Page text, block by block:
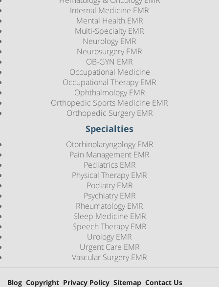
Internal Medicine EMR
Mental Health EMR
Multi-Specialty EMR
Neurology EMR
Neurosurgery EMR
OB-GYN EMR
Occupational Medicine
Occupational Therapy EMR
Ophthalmology EMR
Orthopedic Sports Medicine EMR
Orthopedic Surgery EMR
Specialties
Otorhinolaryngology EMR
Pain Management EMR
Pediatrics EMR
Physical Therapy EMR
Podiatry EMR
Psychiatry EMR
Rheumatology EMR
Sleep Medicine EMR
Speech Therapy EMR
Urology EMR
Urgent Care EMR
Vascular Surgery EMR
Blog Copyright Privacy Policy Sitemap Contact Us